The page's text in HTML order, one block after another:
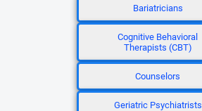
Bariatricians
Cognitive Behavioral
Therapists (CBT)
Counselors
Geriatric Psychiatrists